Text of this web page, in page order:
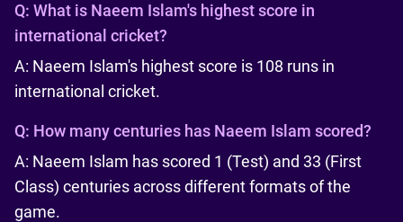
Q: What is Naeem Islam's highest score in
international cricket?
A: Naeem Islam's highest score is 108 runs in
international cricket.
Q: How many centuries has Naeem Islam scored?
A: Naeem Islam has scored 1 (Test) and 33 (First
Class) centuries across different formats of the
game.